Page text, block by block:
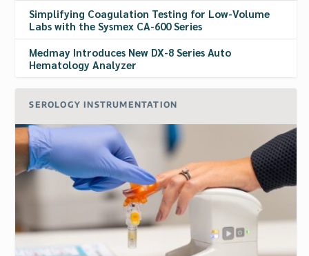
Simplifying Coagulation Testing for Low-Volume
Labs with the Sysmex CA-600 Series
Medmay Introduces New DX-8 Series Auto
Hematology Analyzer
SEROLOGY INSTRUMENTATION